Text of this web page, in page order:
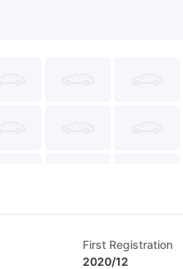
First Registration
2020/12